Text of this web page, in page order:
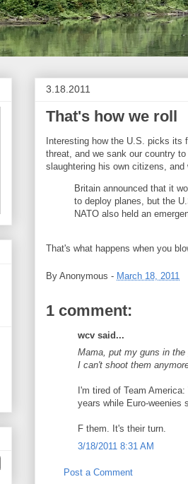
3.18.2011
That's how we roll
Interesting how the U.S. picks its
threat, and we sank our country
slaughtering his own citizens, and
Britain announced that it
to deploy planes, but the
NATO also held an
That's what happens when you
By Anonymous - March 18, 2011
1 comment:
wcv said...
Mama, put my guns in the
I can't shoot them
I'm tired of Team
years while Euro-weenies
F them. It's their turn.
3/18/2011 8:31 AM
Post a Comment